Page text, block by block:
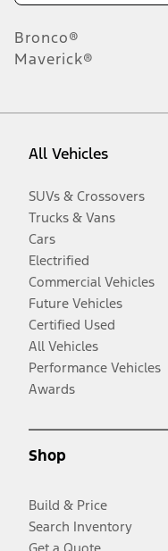
Bronco®
Maverick®
All Vehicles
SUVs & Crossovers
Trucks & Vans
Cars
Electrified
Commercial Vehicles
Future Vehicles
Certified Used
All Vehicles
Performance Vehicles
Awards
Shop
Build & Price
Search Inventory